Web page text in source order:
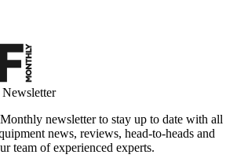
newsletter to stay up to date with all
news, reviews, head-to-heads and
team of experienced experts.